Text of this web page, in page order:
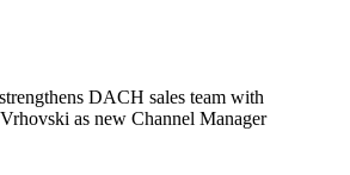
DACH sales team with
as new Channel Manager